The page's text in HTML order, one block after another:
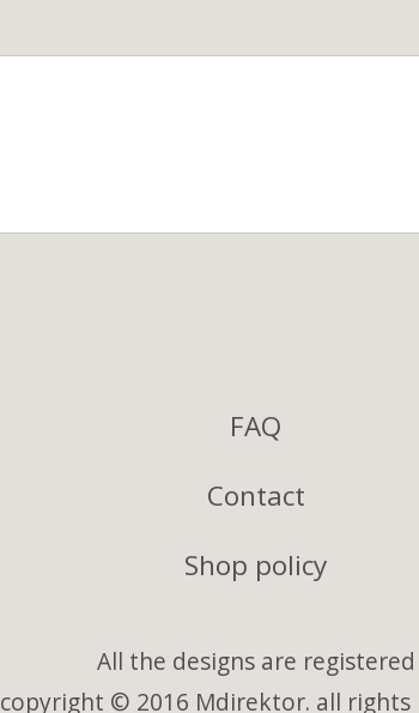
FAQ
Contact
Shop policy
All the designs are registered
copyright © 2016 Mdirektor. all rights